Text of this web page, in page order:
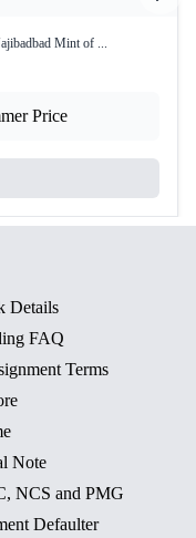
Mint of ...
Price
Details
FAQ
Terms
Note
NCS and PMG
Defaulter